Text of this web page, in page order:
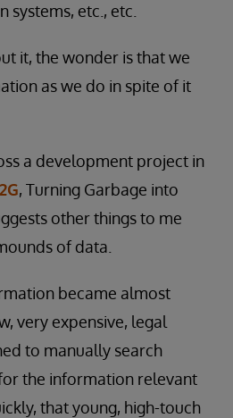
etc., etc.
it, the wonder is that we
as we do in spite of it
a development project in
, Turning Garbage into
other things to me
of data.
became almost
very expensive, legal
to manually search
the information relevant
that young, high-touch